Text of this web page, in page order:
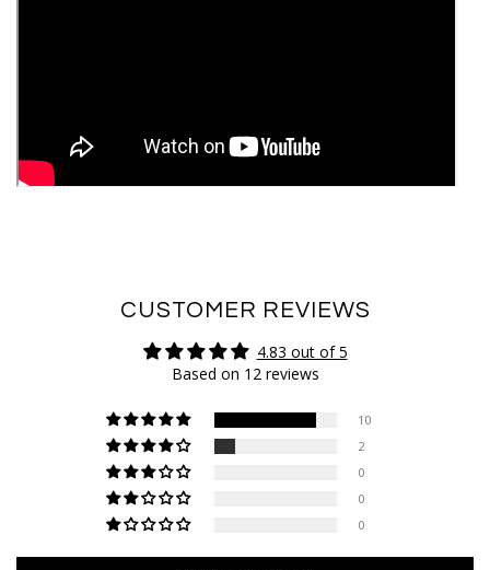
CUSTOMER REVIEWS
4.83 out of 5
Based on 12 reviews
10
2
0
0
0